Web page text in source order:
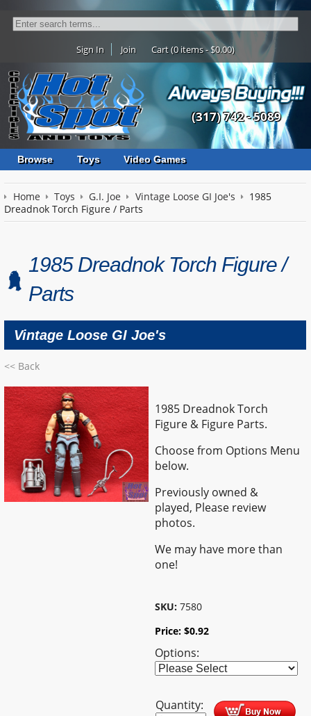
Sign In Join Cart (0 items - $0.00)
(317) 742 - 5089
Browse Toys Video Games
Home Toys G.I. Joe Vintage Loose GI Joe's
1985
Dreadnok Torch Figure / Parts
1985 Dreadnok Torch Figure /
Parts
Vintage Loose GI Joe's
<< Back
1985 Dreadnok Torch
Figure & Figure Parts.
Choose from Options Menu
below.
Previously owned &
played, Please review
photos.
We may have more than
one!
SKU: 7580
Price:$0.92
Options:
Quantity: